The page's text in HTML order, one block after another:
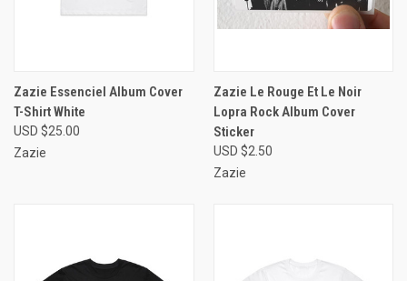
Zazie Essenciel Album Cover
T-Shirt White
USD $25.00
Zazie
Zazie Le Rouge Et Le Noir
Lopra Rock Album Cover
Sticker
USD $2.50
Zazie